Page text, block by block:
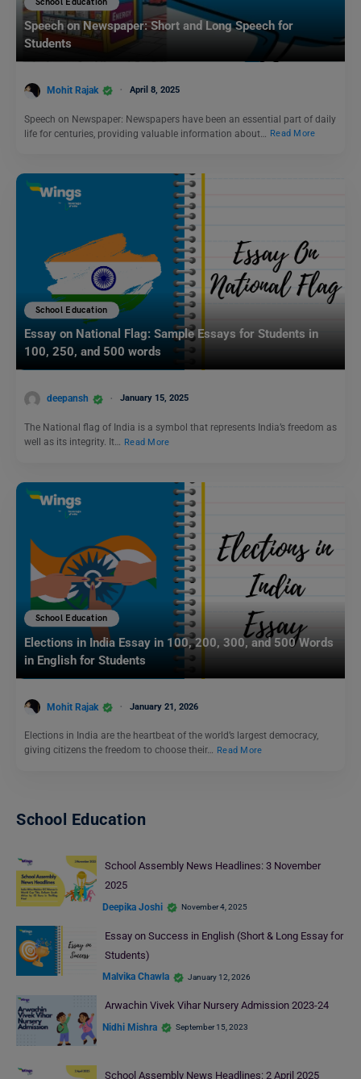
Speech on Newspaper: Short and Long Speech for
Students
Mohit Rajak April 8, 2025
Speech on Newspaper: Newspapers have been an essential part of daily
life for centuries, providing valuable information about…
Read More
School Education
Essay on National Flag: Sample Essays for Students in
100, 250, and 500 words
deepansh January 15, 2025
The National flag of India is a symbol that represents India’s freedom as
well as its integrity. It… Read More
School Education
Elections in India Essay in 100, 200, 300, and 500 Words
in English for Students
Mohit Rajak January 21, 2026
Elections in India are the heartbeat of the world’s largest democracy,
giving citizens the freedom to choose their… Read More
School Education
School Assembly News Headlines: 3 November
2025
Deepika Joshi November 4, 2025
Essay on Success in English (Short & Long Essay for
Students)
Malvika Chawla January 12, 2026
Arwachin Vivek Vihar Nursery Admission 2023-24
Nidhi Mishra September 15, 2023
School Assembly News Headlines: 2 April 2025